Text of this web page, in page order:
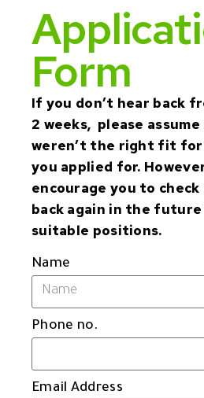
Form
If you don’t hear back
2 weeks, please
weren’t the right fit
you applied for.
encourage you to check
back again in the
suitable positions.
Name
Phone no.
Email Address